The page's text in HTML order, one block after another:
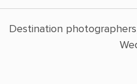
Destination